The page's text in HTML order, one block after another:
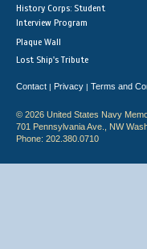
History Corps: Student
Interview Program
Plaque Wall
Lost Ship's Tribute
Contact | Privacy | Terms and
© 2026 United States Navy
701 Pennsylvania Ave., NW
Phone: 202.380.0710